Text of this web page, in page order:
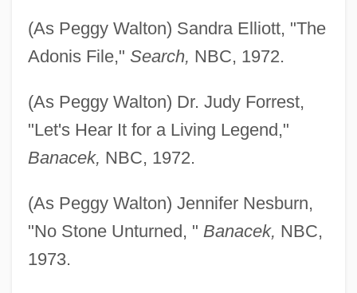
(As Peggy Walton) Sandra Elliott, "The
Adonis File," Search, NBC, 1972.
(As Peggy Walton) Dr. Judy Forrest,
"Let's Hear It for a Living Legend,"
Banacek, NBC, 1972.
(As Peggy Walton) Jennifer Nesburn,
"No Stone Unturned, " Banacek, NBC,
1973.